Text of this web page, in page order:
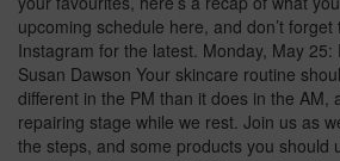
upcoming schedule here, and don’t forget
Instagram for the latest. Monday, May 25:
Susan Dawson Your skincare routine
different in the PM than it does in the AM,
repairing stage while we rest. Join us as
the steps, and some products you should